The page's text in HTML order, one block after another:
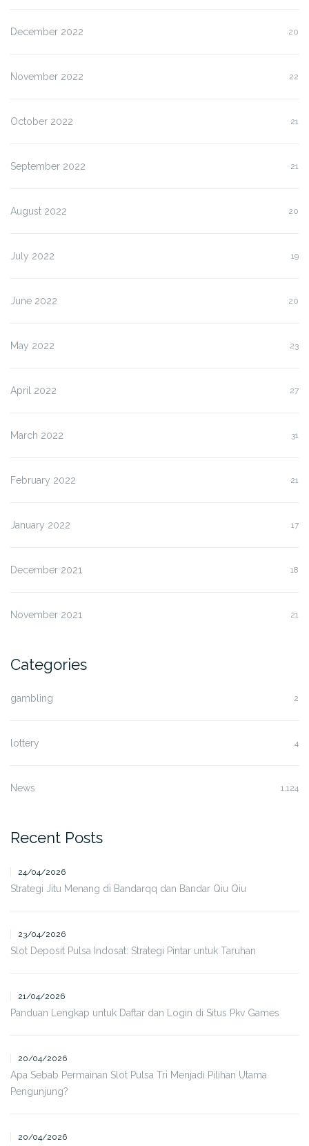
December 2022 20
November 2022 22
October 2022 21
September 2022 21
August 2022 20
July 2022 19
June 2022 20
May 2022 23
April 2022 27
March 2022 31
February 2022 21
January 2022 17
December 2021 18
November 2021 21
Categories
gambling 2
lottery 4
News 1,124
Recent Posts
24/04/2026
Strategi Jitu Menang di Bandarqq dan Bandar Qiu Qiu
23/04/2026
Slot Deposit Pulsa Indosat: Strategi Pintar untuk Taruhan
21/04/2026
Panduan Lengkap untuk Daftar dan Login di Situs Pkv Games
20/04/2026
Apa Sebab Permainan Slot Pulsa Tri Menjadi Pilihan Utama
Pengunjung?
20/04/2026